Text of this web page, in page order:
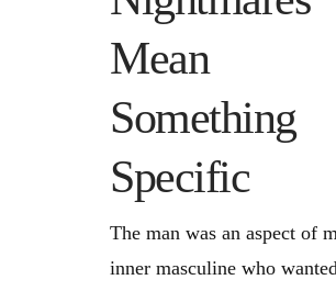
Mean
Something
Specific
The man was an aspect of
inner masculine who